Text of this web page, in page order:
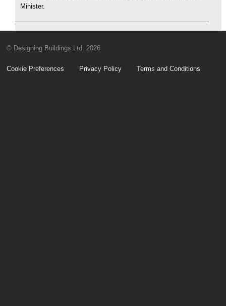
Minister.
© Designing Buildings Ltd. 2026
Cookie Preferences Privacy Policy Terms and Conditions